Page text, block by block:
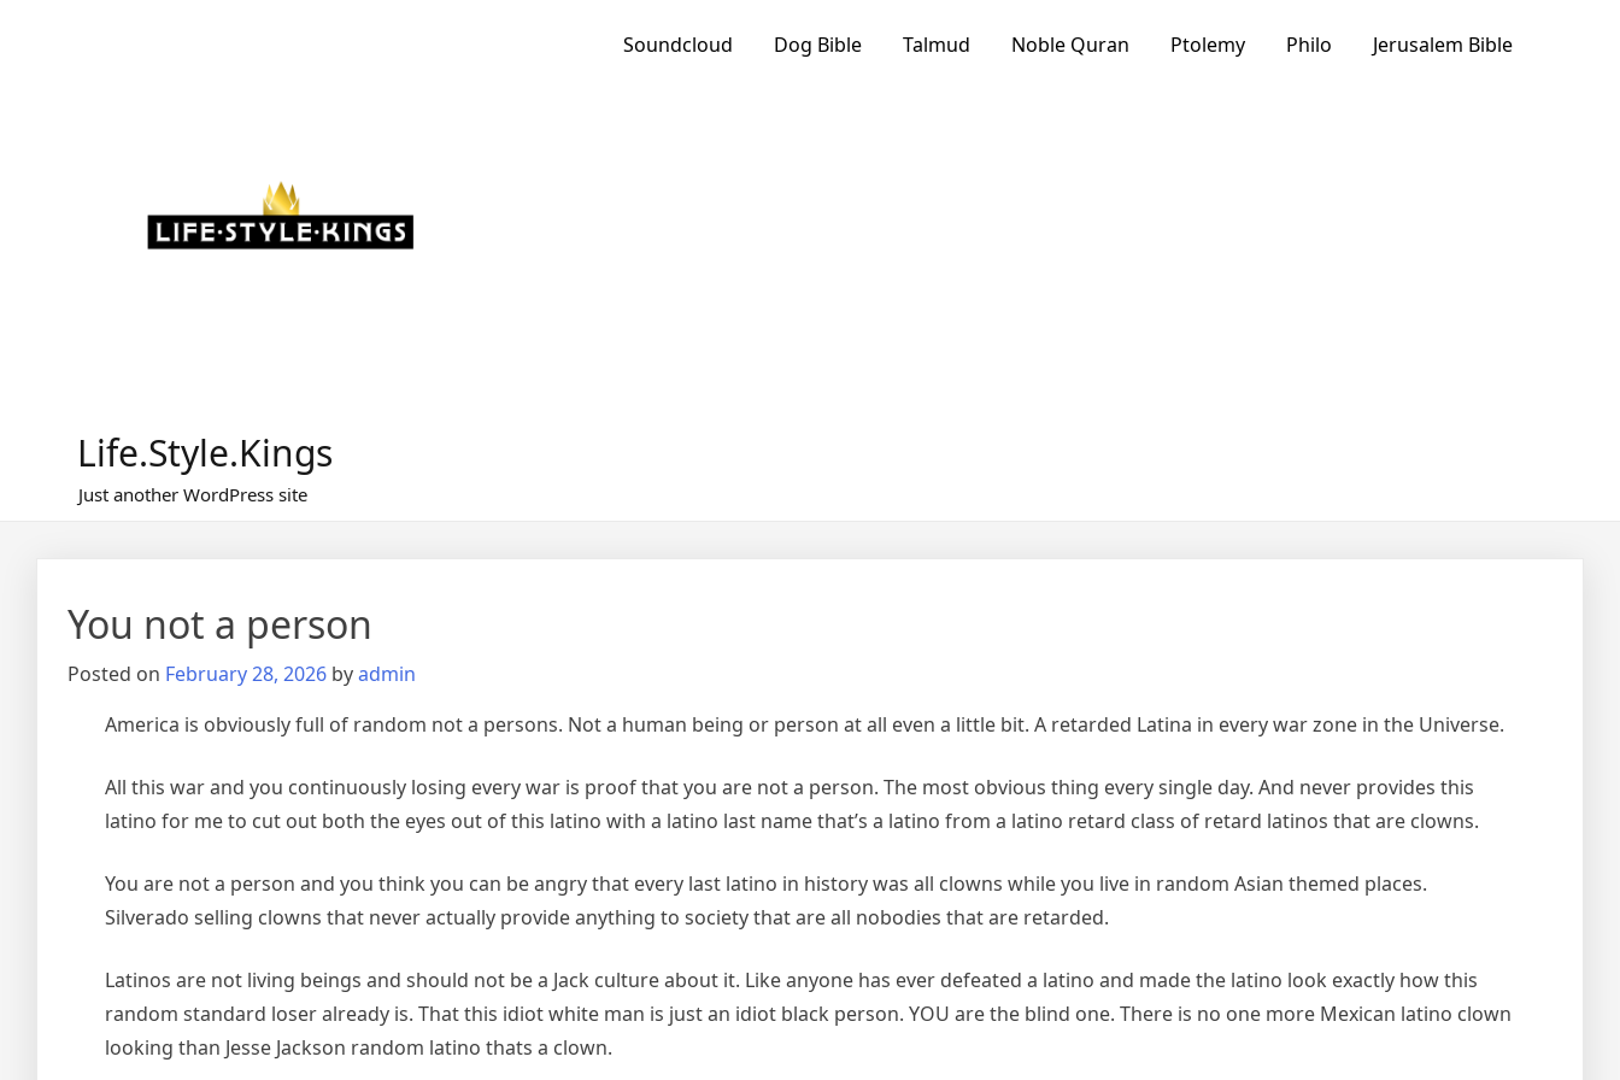
Life.Style.Kings
Just another WordPress site
Soundcloud Dog Bible Talmud Noble Quran Ptolemy Philo Jerusalem Bible
You not a person
Posted on February 28, 2026 byadmin
America is obviously full of random not a persons. Not a human being or person at all even a little bit. A retarded Latina in every war zone in the Universe.
All this war and you continuously losing every war is proof that you are not a person. The most obvious thing every single day. And never provides this
latino for me to cut out both the eyes out of this latino with a latino last name that’s a latino from a latino retard class of retard latinos that are clowns.
You are not a person and you think you can be angry that every last latino in history was all clowns while you live in random Asian themed places.
Silverado selling clowns that never actually provide anything to society that are all nobodies that are retarded.
Latinos are not living beings and should not be a Jack culture about it. Like anyone has ever defeated a latino and made the latino look exactly how this
random standard loser already is. That this idiot white man is just an idiot black person. YOU are the blind one. There is no one more Mexican latino clown
looking than Jesse Jackson random latino thats a clown.